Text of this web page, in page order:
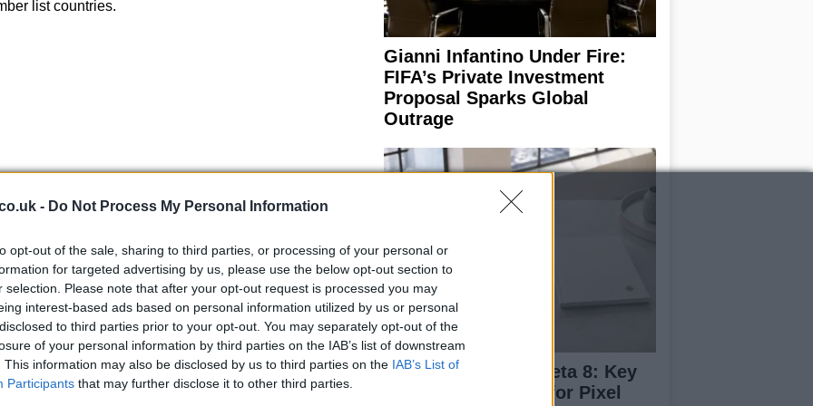
- Do Not Process My Personal Information
opt-out of the sale, sharing to third parties, or processing of your personal or
for targeted advertising by us, please use the below opt-out section to
selection. Please note that after your opt-out request is processed you may
interest-based ads based on personal information utilized by us or personal
to third parties prior to your opt-out. You may separately opt-out of the
of your personal information by third parties on the IAB’s list of downstream
This information may also be disclosed by us to third parties on the IAB’s List of
Participants that may further disclose it to other third parties.
list countries.
plan for the double-vaccinated people, applying
in place, rather than having the quarantine
a date but what I can tell you is that I’m in support of
Gianni Infantino Under Fire:
FIFA’s Private Investment
Proposal Sparks Global
Outrage
Android 17 QPR1 Beta 8: Key
Updates and Fixes for Pixel